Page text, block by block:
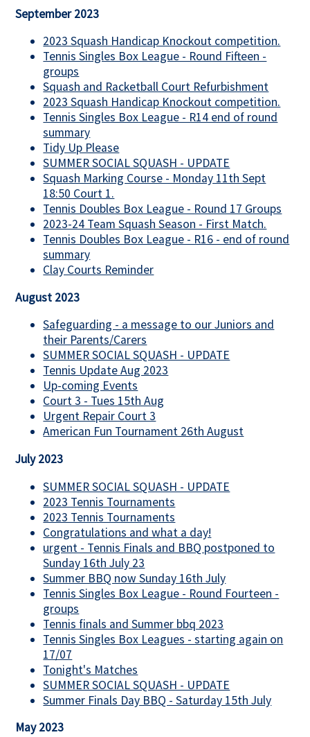
September 2023
2023 Squash Handicap Knockout competition.
Tennis Singles Box League - Round Fifteen -
groups
Squash and Racketball Court Refurbishment
2023 Squash Handicap Knockout competition.
Tennis Singles Box League - R14 end of round
summary
Tidy Up Please
SUMMER SOCIAL SQUASH - UPDATE
Squash Marking Course - Monday 11th Sept
18:50 Court 1.
Tennis Doubles Box League - Round 17 Groups
2023-24 Team Squash Season - First Match.
Tennis Doubles Box League - R16 - end of round
summary
Clay Courts Reminder
August 2023
Safeguarding - a message to our Juniors and
their Parents/Carers
SUMMER SOCIAL SQUASH - UPDATE
Tennis Update Aug 2023
Up-coming Events
Court 3 - Tues 15th Aug
Urgent Repair Court 3
American Fun Tournament 26th August
July 2023
SUMMER SOCIAL SQUASH - UPDATE
2023 Tennis Tournaments
2023 Tennis Tournaments
Congratulations and what a day!
urgent - Tennis Finals and BBQ postponed to
Sunday 16th July 23
Summer BBQ now Sunday 16th July
Tennis Singles Box League - Round Fourteen -
groups
Tennis finals and Summer bbq 2023
Tennis Singles Box Leagues - starting again on
17/07
Tonight's Matches
SUMMER SOCIAL SQUASH - UPDATE
Summer Finals Day BBQ - Saturday 15th July
May 2023